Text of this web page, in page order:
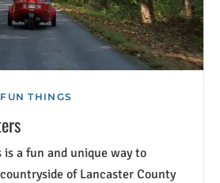
THINGS
is a fun and unique way to
of Lancaster County